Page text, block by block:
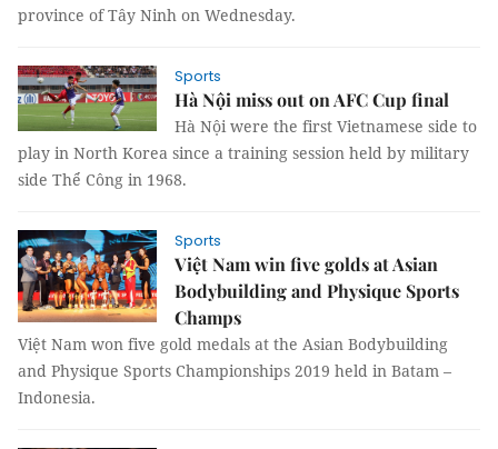
province of Tây Ninh on Wednesday.
Sports
Hà Nội miss out on AFC Cup final
Hà Nội were the first Vietnamese side to
play in North Korea since a training session held by military
side Thể Công in 1968.
Sports
Việt Nam win five golds at Asian
Bodybuilding and Physique Sports
Champs
Việt Nam won five gold medals at the Asian Bodybuilding
and Physique Sports Championships 2019 held in Batam –
Indonesia.